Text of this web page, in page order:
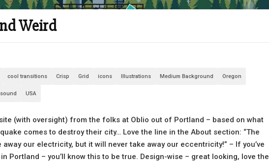
Weird
cool transitions Crisp Grid icons Illustrations Medium Background Oregon
sound USA
(with oversight) from the folks at Oblio out of Portland – based on what
comes to destroy their city… Love the line in the About section: “The
away our electricity, but it will never take away our eccentricity!” – If you’ve
Portland – you’ll know this to be true. Design-wise – great looking, love the